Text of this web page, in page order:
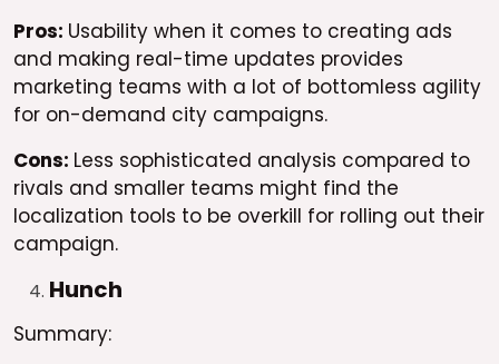
Pros: Usability when it comes to creating ads
and making real-time updates provides
marketing teams with a lot of bottomless agility
for on-demand city campaigns.
Cons: Less sophisticated analysis compared to
rivals and smaller teams might find the
localization tools to be overkill for rolling out their
campaign.
Hunch
Summary: